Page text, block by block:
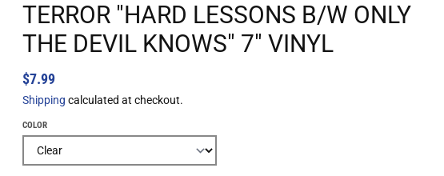
TERROR "HARD LESSONS B/W ONLY
THE DEVIL KNOWS" 7" VINYL
$7.99
Shipping calculated at checkout.
COLOR